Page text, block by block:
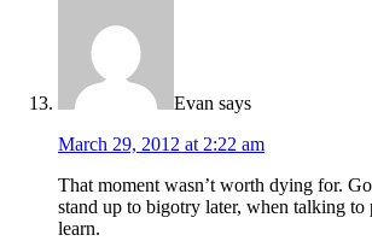
Evan says
March 29, 2012 at 2:22 am
That moment wasn’t worth dying for.
stand up to bigotry later, when talking to
learn.